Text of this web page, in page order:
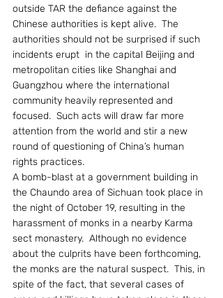
outside TAR the defiance against the
Chinese authorities is kept alive.  The
authorities should not be surprised if such
incidents erupt  in the capital Beijing and
metropolitan cities like Shanghai and
Guangzhou where the international
community heavily represented and
focused.  Such acts will draw far more
attention from the world and stir a new
round of questioning of China’s human
rights practices.
A bomb-blast at a government building in
the Chaundo area of Sichuan took place in
the night of October 19, resulting in the
harassment of monks in a nearby Karma
sect monastery.  Although no evidence
about the culprits have been forthcoming,
the monks are the natural suspect.  This, in
spite of the fact, that several cases of